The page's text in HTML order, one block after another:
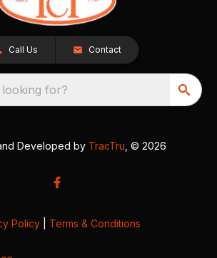
Call Us Contact
for?
Developed by TracTru , © 2026
Policy Terms & Conditions